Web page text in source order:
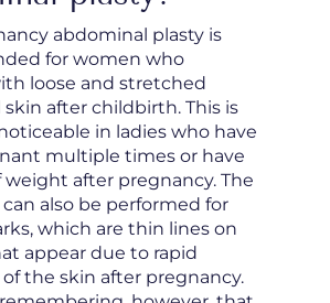
abdominal plasty is
for women who
loose and stretched
after childbirth. This is
in ladies who have
multiple times or have
weight after pregnancy. The
also be performed for
which are thin lines on
appear due to rapid
the skin after pregnancy.